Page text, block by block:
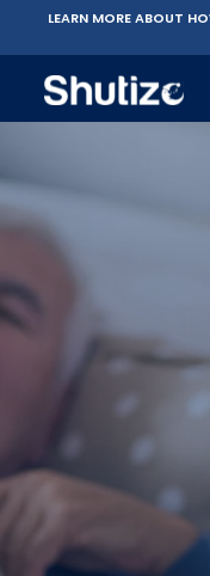
LEARN MORE ABOUT